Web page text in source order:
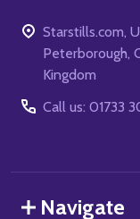
Starstills.com,
Peterborough,
Kingdom
Call us: 01733
Navigate